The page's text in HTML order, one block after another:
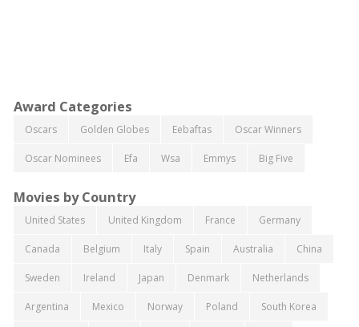
Award Categories
Oscars Golden Globes Eebaftas Oscar Winners
Oscar Nominees Efa Wsa Emmys Big Five
Movies by Country
United States United Kingdom France Germany
Canada Belgium Italy Spain Australia China
Sweden Ireland Japan Denmark Netherlands
Argentina Mexico Norway Poland South Korea